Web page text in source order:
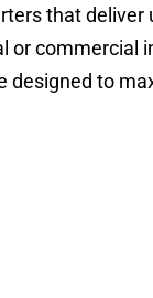
that deliver
or commercial
designed to